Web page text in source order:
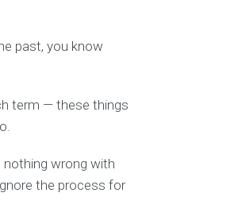
past, you know
term — these things
nothing wrong with
the process for